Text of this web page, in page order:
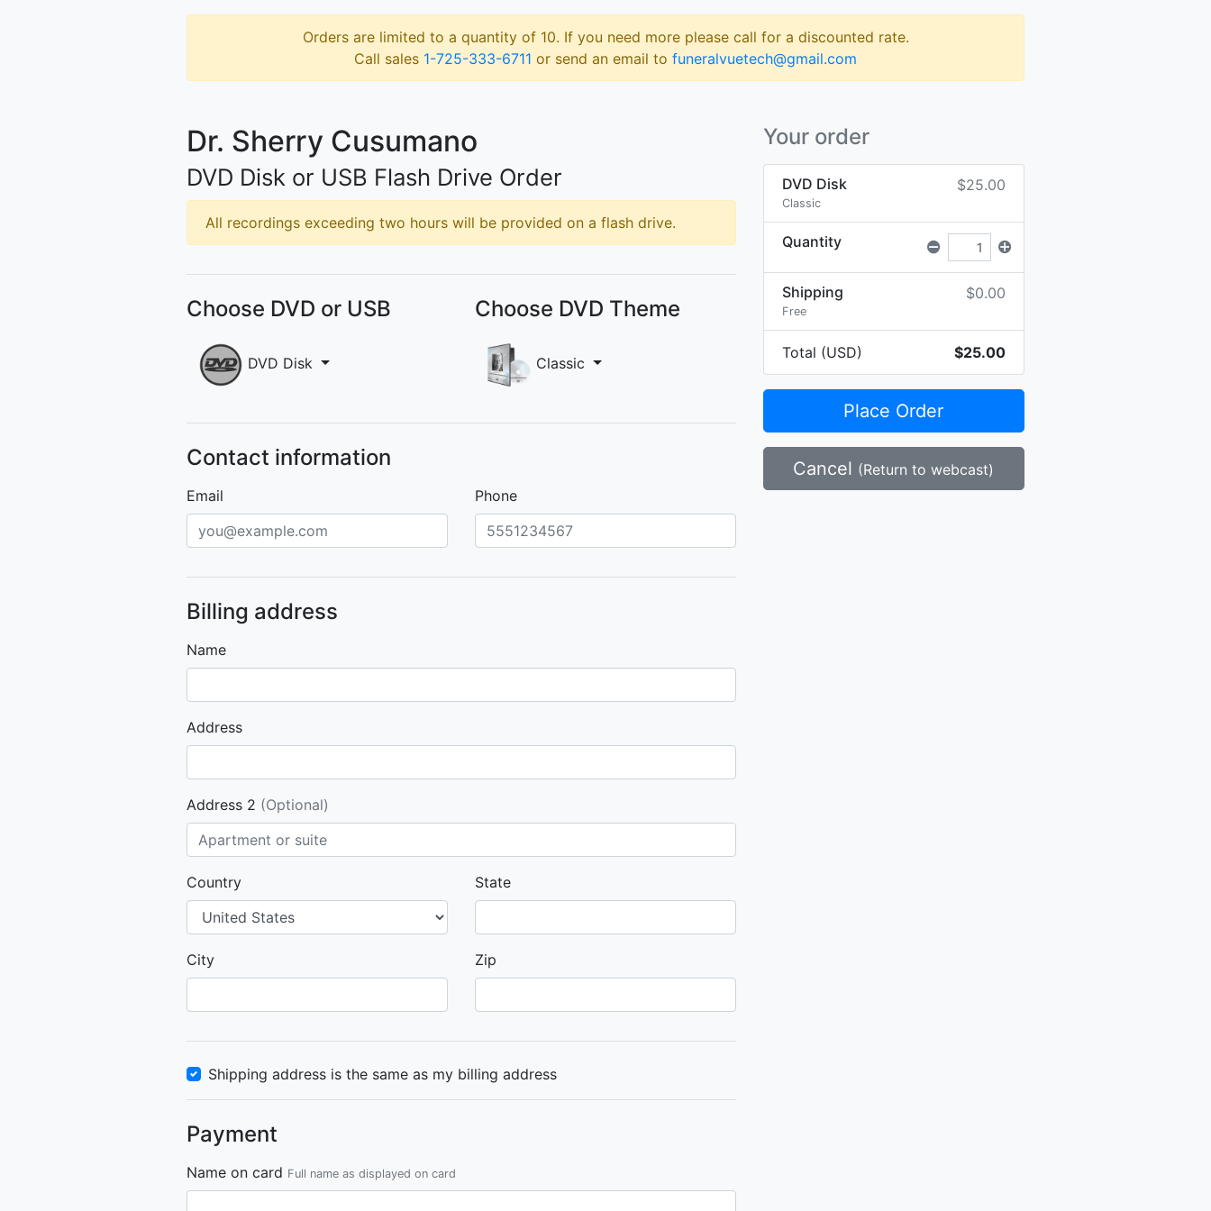
Orders are limited to a quantity of 10. If you need more please call for a discounted rate.
Call sales 1-725-333-6711 or send an email to funeralvuetech@gmail.com
Your order
DVD Disk
Classic
$25.00
Quantity
Shipping
Free
$0.00
Total (USD) $25.00
Place Order
Cancel (Return to webcast)
Dr. Sherry Cusumano
DVD Disk or USB Flash Drive Order
All recordings exceeding two hours will be provided on a flash drive.
Choose DVD or USB
DVD Disk
Choose DVD Theme
Classic
Contact information
Email Phone
Billing address
Name
Address
Address 2 (Optional)
Country State
City Zip
Shipping address is the same as my billing address
Payment
Name on card Full name as displayed on card